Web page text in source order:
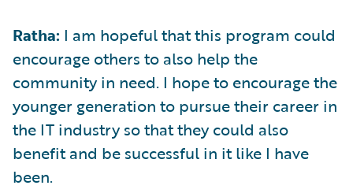
Ratha: I am hopeful that this program could
encourage others to also help the
community in need. I hope to encourage the
younger generation to pursue their career in
the IT industry so that they could also
benefit and be successful in it like I have
been.